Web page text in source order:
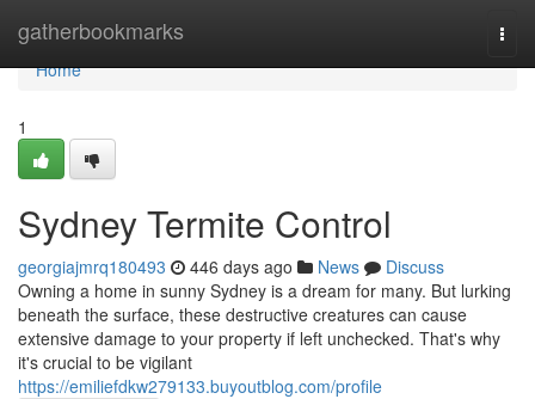
gatherbookmarks
Home
Home
1
Sydney Termite Control
georgiajmrq180493 446 days ago News
Discuss
Owning a home in sunny Sydney is a dream for many. But lurking
beneath the surface, these destructive creatures can cause
extensive damage to your property if left unchecked. That's why
it's crucial to be vigilant
https://emiliefdkw279133.buyoutblog.com/profile